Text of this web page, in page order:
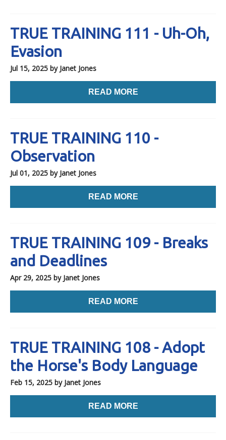
TRUE TRAINING 111 - Uh-Oh,
Evasion
Jul 15, 2025 by Janet Jones
READ MORE
TRUE TRAINING 110 -
Observation
Jul 01, 2025 by Janet Jones
READ MORE
TRUE TRAINING 109 - Breaks
and Deadlines
Apr 29, 2025 by Janet Jones
READ MORE
TRUE TRAINING 108 - Adopt
the Horse's Body Language
Feb 15, 2025 by Janet Jones
READ MORE